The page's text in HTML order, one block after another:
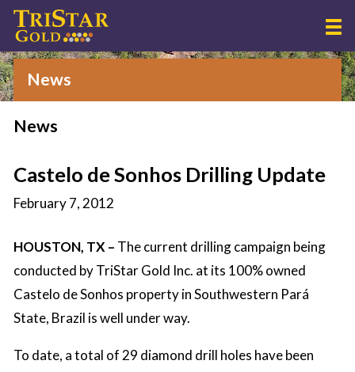
News
News
Castelo de Sonhos Drilling Update
February 7, 2012
HOUSTON, TX – The current drilling campaign being
conducted by TriStar Gold Inc. at its 100% owned
Castelo de Sonhos property in Southwestern Pará
State, Brazil is well under way.
To date, a total of 29 diamond drill holes have been